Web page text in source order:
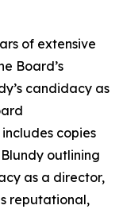
of extensive
Board’s
candidacy as
copies
outlining
as a director,
reputational,